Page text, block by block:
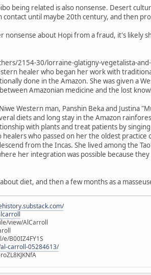
being related is also nonsense. Desert
contact until maybe 20th century, and then
nonsense about Hopi from a fraud, it's likely
2154-30/lorraine-glatigny-vegetalista-
healer who began her work with
done in the Amazon. She was given a
Amazonian medicine and the lost
Western man, Panshin Beka and Justina
diets and long stay in the Amazon
with plants and treat patients by
who passed on her the oldest
from the Incas. She lived among the
her integration was possible because
diet, and then a few months as a
view/AlCarroll
B00IZ4FY1S
carroll-05284613/